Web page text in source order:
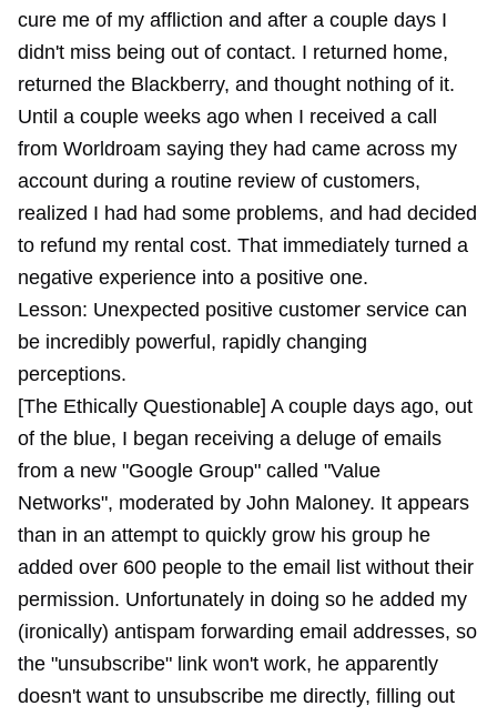
cure me of my affliction and after a couple days I
didn't miss being out of contact. I returned home,
returned the Blackberry, and thought nothing of it.
Until a couple weeks ago when I received a call
from Worldroam saying they had came across my
account during a routine review of customers,
realized I had had some problems, and had decided
to refund my rental cost. That immediately turned a
negative experience into a positive one.
Lesson: Unexpected positive customer service can
be incredibly powerful, rapidly changing
perceptions.
[The Ethically Questionable] A couple days ago, out
of the blue, I began receiving a deluge of emails
from a new "Google Group" called "Value
Networks", moderated by John Maloney. It appears
than in an attempt to quickly grow his group he
added over 600 people to the email list without their
permission. Unfortunately in doing so he added my
(ironically) antispam forwarding email addresses, so
the "unsubscribe" link won't work, he apparently
doesn't want to unsubscribe me directly, filling out